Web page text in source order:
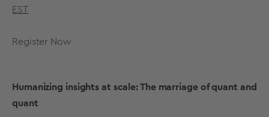
EST
Register Now
Humanizing insights at scale: The marriage of quant and
quant